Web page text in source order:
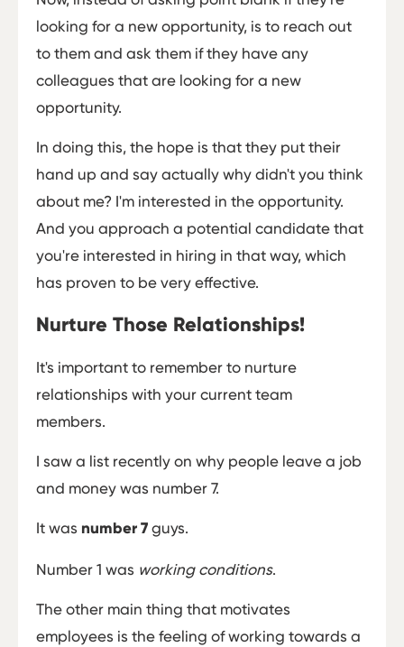
looking for a new opportunity, is to reach out
to them and ask them if they have any
colleagues that are looking for a new
opportunity.
In doing this, the hope is that they put their
hand up and say actually why didn't you think
about me? I'm interested in the opportunity.
And you approach a potential candidate that
you're interested in hiring in that way, which
has proven to be very effective.
Nurture Those Relationships!
It's important to remember to nurture
relationships with your current team
members.
I saw a list recently on why people leave a job
and money was number 7.
It was number 7 guys.
Number 1 was working conditions.
The other main thing that motivates
employees is the feeling of working towards a